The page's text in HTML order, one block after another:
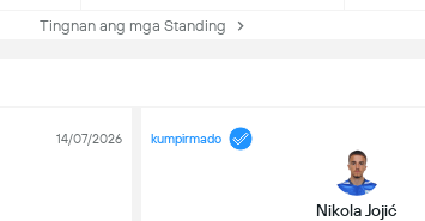
Tingnan ang mga Standing
14/07/2026 kumpirmado
Nikola Jojić